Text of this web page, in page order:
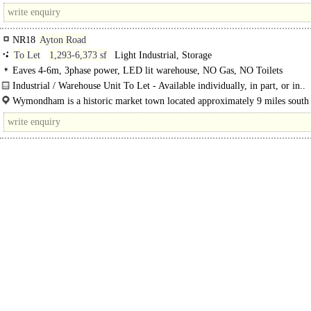
Norwich and is the largest town in the South..
NR18 Ayton Road
To Let
1,293-6,373 sf
Light Industrial, Storage
Eaves 4-6m, 3phase power, LED lit warehouse, NO Gas, NO Toilets
Industrial / Warehouse Unit To Let - Available individually, in part, or in..
Wymondham is a historic market town located approximately 9 miles
Norwich and is the largest town in the..